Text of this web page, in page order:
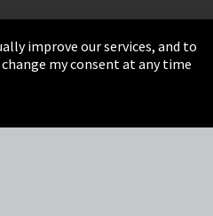
Sitemap
Integrity Line
improve our services, and to
my consent at any time